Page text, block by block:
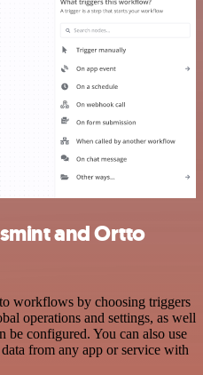
and Ortto
workflows by choosing triggers
operations and settings, as well
be configured. You can also use
from any app or service with